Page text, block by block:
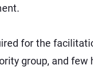
for the
group, and